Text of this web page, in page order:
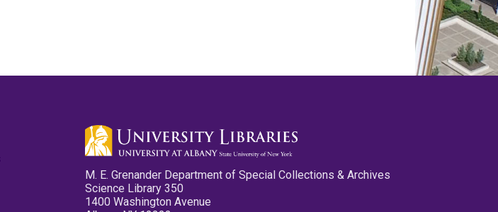
M. E. Grenander Department of Special Collections & Archives
Science Library 350
1400 Washington Avenue